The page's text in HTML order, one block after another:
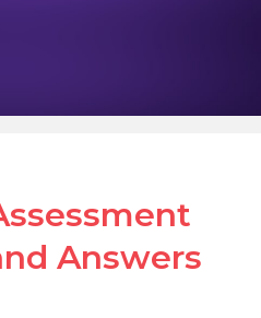
Answers